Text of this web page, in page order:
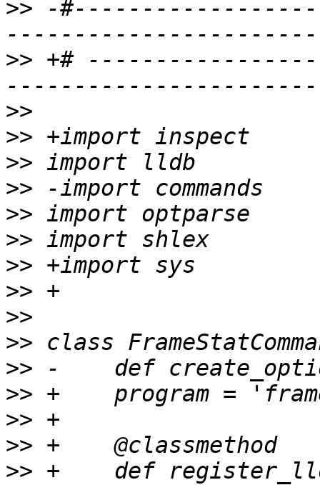
>> -
>> +#
>>
>>
>>
>>
>>
>>
>>
>>
>>
>>
>>
>>
>>
>>
>> +    def